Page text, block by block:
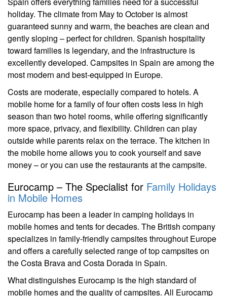
holiday. The climate from May to October is almost
guaranteed sunny and warm, the beaches are clean and
gently sloping – perfect for children. Spanish hospitality
toward families is legendary, and the infrastructure is
excellently developed. Campsites in Spain are among the
most modern and best-equipped in Europe.
Costs are moderate, especially compared to hotels. A
mobile home for a family of four often costs less in high
season than two hotel rooms, while offering significantly
more space, privacy, and flexibility. Children can play
outside while parents relax on the terrace. The kitchen in
the mobile home allows you to cook yourself and save
money – or you can use the restaurants at the campsite.
Eurocamp – The Specialist for Family Holidays
in Mobile Homes
Eurocamp has been a leader in camping holidays in
mobile homes and tents for decades. The British company
specializes in family-friendly campsites throughout Europe
and offers a carefully selected range of top campsites on
the Costa Brava and Costa Dorada in Spain.
What distinguishes Eurocamp is the high standard of
mobile homes and the quality of campsites. All Eurocamp